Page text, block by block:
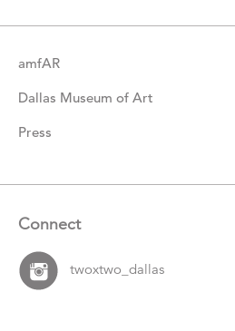
amfAR
Dallas Museum of Art
Press
Connect
twoxtwo_dallas